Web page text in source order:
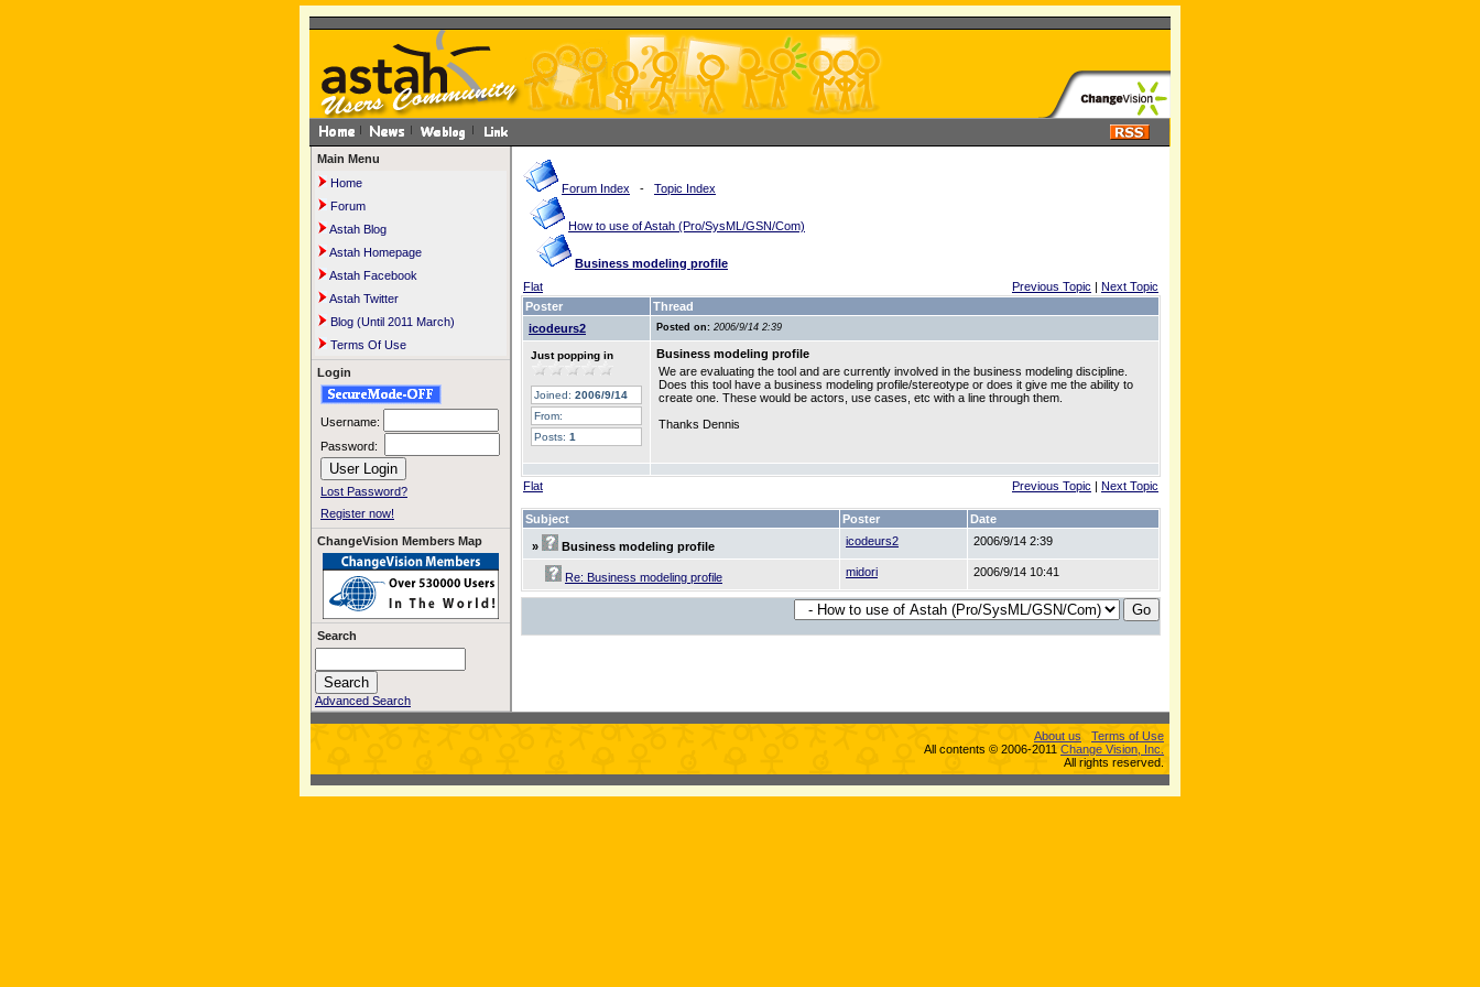
Main Menu
Home
Forum
Astah Blog
Astah Homepage
Astah Facebook
Astah Twitter
Blog (Until 2011 March)
Terms Of Use
Login
Username:
Password:
Lost Password?
Register now!
ChangeVision Members Map
Search
Advanced Search
Forum Index - Topic Index
How to use of Astah (Pro/SysML/GSN/Com)
Business modeling profile
Flat
Previous Topic | Next Topic
Poster
Thread
icodeurs2
Posted on: 2006/9/14 2:39
Just popping in
Joined: 2006/9/14
From:
Posts: 1
Business modeling profile
We are evaluating the tool and are currently involved in the business modeling discipline.
Does this tool have a business modeling profile/stereotype or does it give me the ability to
create one. These would be actors, use cases, etc with a line through them.
Thanks Dennis
Flat Previous Topic | Next Topic
Subject Poster Date
» Business modeling profile icodeurs2 2006/9/14 2:39
Re: Business modeling profile midori 2006/9/14 10:41
About us
Terms of Use
All contents © 2006-2011 Change Vision, Inc.
All rights reserved.